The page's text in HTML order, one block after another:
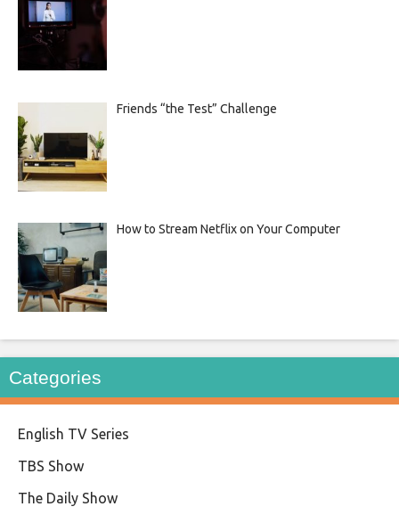
Friends “the Test” Challenge
How to Stream Netflix on Your Computer
Categories
English TV Series
TBS Show
The Daily Show